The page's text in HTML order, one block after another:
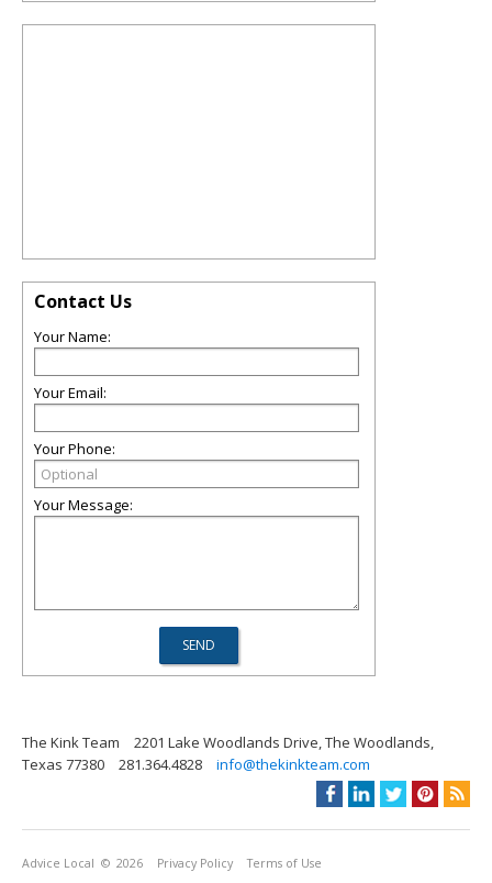
Contact Us
Your Name:
Your Email:
Your Phone:
Your Message:
The Kink Team
2201 Lake Woodlands Drive, The Woodlands,
Texas 77380
281.364.4828 info@thekinkteam.com
Advice Local © 2026 Privacy Policy Terms of Use